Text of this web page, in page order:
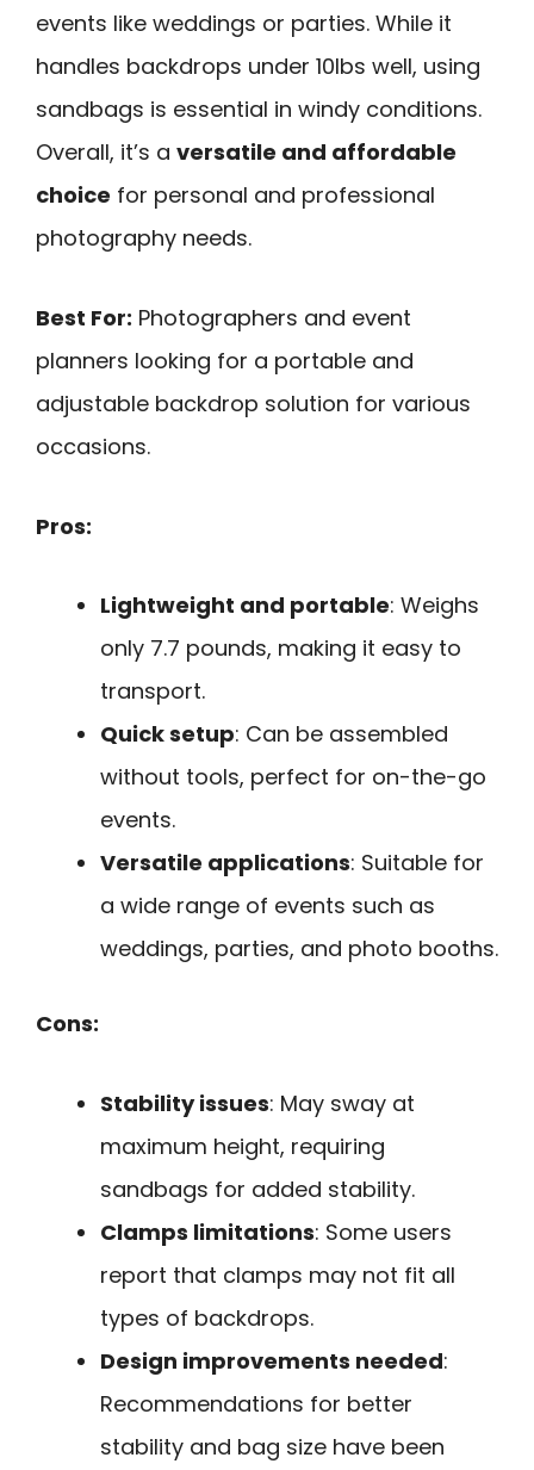
events like weddings or parties. While it
handles backdrops under 10lbs well, using
sandbags is essential in windy conditions.
Overall, it’s a versatile and affordable
choice for personal and professional
photography needs.
Best For: Photographers and event
planners looking for a portable and
adjustable backdrop solution for various
occasions.
Pros:
Lightweight and portable: Weighs
only 7.7 pounds, making it easy to
transport.
Quick setup: Can be assembled
without tools, perfect for on-the-go
events.
Versatile applications: Suitable for
a wide range of events such as
weddings, parties, and photo booths.
Cons:
Stability issues: May sway at
maximum height, requiring
sandbags for added stability.
Clamps limitations: Some users
report that clamps may not fit all
types of backdrops.
Design improvements needed:
Recommendations for better
stability and bag size have been